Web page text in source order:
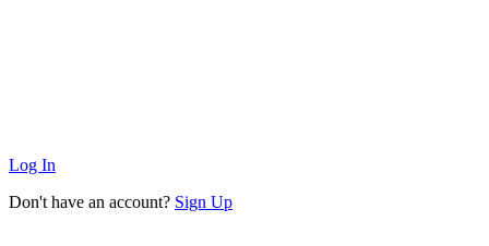
Log In
Don't have an account? Sign Up